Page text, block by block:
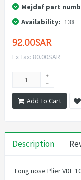
Mejdaf part
Availability: 138
92.00SAR
Ex Tax: 80.00SAR
Add To Cart
Description
Long nose Plier VDE